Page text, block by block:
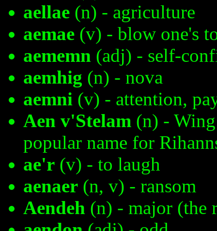
aellae (n) - agriculture
aemae (v) - blow one's
aememn (adj) - self-
aemhig (n) - nova
aemni (v) - attention,
Aen v'Stelam (n) -
popular name for
ae'r (v) - to laugh
aenaer (n, v) - ransom
Aendeh (n) - major (the